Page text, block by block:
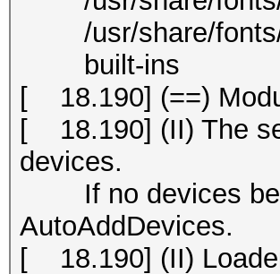
/usr/share/fonts/
built-ins
[ 18.190] (==)
[ 18.190] (II) The
devices.
If no devices
AutoAddDevices.
[ 18.190] (II)